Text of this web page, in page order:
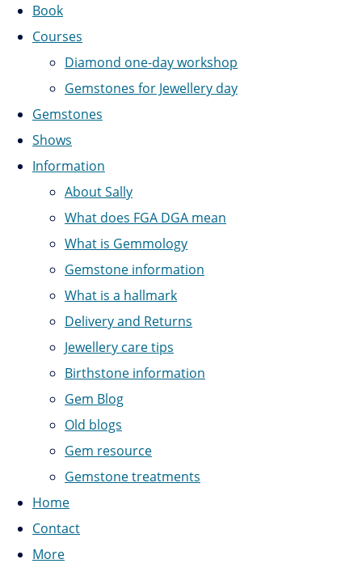
Book
Courses
Diamond one-day workshop
Gemstones for Jewellery day
Gemstones
Shows
Information
About Sally
What does FGA DGA mean
What is Gemmology
Gemstone information
What is a hallmark
Delivery and Returns
Jewellery care tips
Birthstone information
Gem Blog
Old blogs
Gem resource
Gemstone treatments
Home
Contact
More